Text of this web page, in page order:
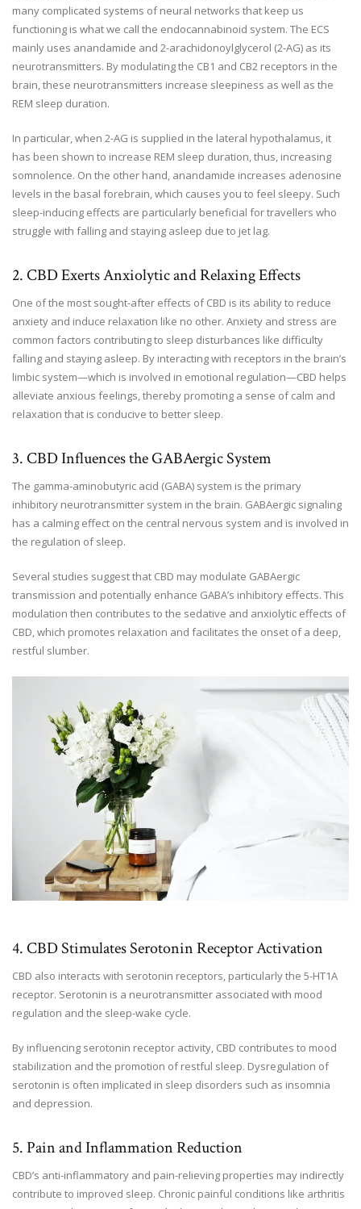
many complicated systems of neural networks that keep us
functioning is what we call the endocannabinoid system. The ECS
mainly uses anandamide and 2-arachidonoylglycerol (2-AG) as its
neurotransmitters. By modulating the CB1 and CB2 receptors in the
brain, these neurotransmitters increase sleepiness as well as the
REM sleep duration.
In particular, when 2-AG is supplied in the lateral hypothalamus, it
has been shown to increase REM sleep duration, thus, increasing
somnolence. On the other hand, anandamide increases adenosine
levels in the basal forebrain, which causes you to feel sleepy. Such
sleep-inducing effects are particularly beneficial for travellers who
struggle with falling and staying asleep due to jet lag.
2. CBD Exerts Anxiolytic and Relaxing Effects
One of the most sought-after effects of CBD is its ability to reduce
anxiety and induce relaxation like no other. Anxiety and stress are
common factors contributing to sleep disturbances like difficulty
falling and staying asleep. By interacting with receptors in the brain’s
limbic system—which is involved in emotional regulation—CBD helps
alleviate anxious feelings, thereby promoting a sense of calm and
relaxation that is conducive to better sleep.
3. CBD Influences the GABAergic System
The gamma-aminobutyric acid (GABA) system is the primary
inhibitory neurotransmitter system in the brain. GABAergic signaling
has a calming effect on the central nervous system and is involved in
the regulation of sleep.
Several studies suggest that CBD may modulate GABAergic
transmission and potentially enhance GABA’s inhibitory effects. This
modulation then contributes to the sedative and anxiolytic effects of
CBD, which promotes relaxation and facilitates the onset of a deep,
restful slumber.
4. CBD Stimulates Serotonin Receptor Activation
CBD also interacts with serotonin receptors, particularly the 5-HT1A
receptor. Serotonin is a neurotransmitter associated with mood
regulation and the sleep-wake cycle.
By influencing serotonin receptor activity, CBD contributes to mood
stabilization and the promotion of restful sleep. Dysregulation of
serotonin is often implicated in sleep disorders such as insomnia
and depression.
5. Pain and Inflammation Reduction
CBD’s anti-inflammatory and pain-relieving properties may indirectly
contribute to improved sleep. Chronic painful conditions like arthritis